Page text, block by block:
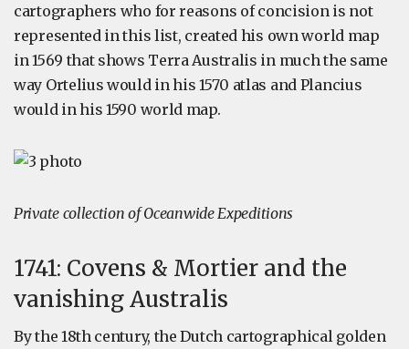
cartographers who for reasons of concision is not
represented in this list, created his own world map
in 1569 that shows Terra Australis in much the same
way Ortelius would in his 1570 atlas and Plancius
would in his 1590 world map.
Private collection of Oceanwide Expeditions
1741: Covens & Mortier and the
vanishing Australis
By the 18th century, the Dutch cartographical golden